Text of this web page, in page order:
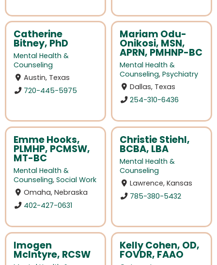
Catherine
Bitney, PhD
Mental Health &
Counseling
Austin, Texas
720-445-5975
Mariam Odu-
Onikosi, MSN,
APRN, PMHNP-BC
Mental Health &
Counseling, Psychiatry
Dallas, Texas
254-310-6436
Emme Hooks,
PLMHP, PCMSW,
MT-BC
Mental Health &
Counseling, Social Work
Omaha, Nebraska
402-427-0631
Christie Stiehl,
BCBA, LBA
Mental Health &
Counseling
Lawrence, Kansas
785-380-5432
Imogen
McIntyre, RCSW
Kelly Cohen, OD,
FOVDR, FAAO